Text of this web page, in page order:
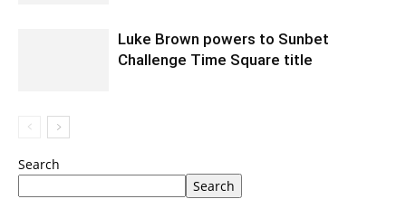
Luke Brown powers to Sunbet
Challenge Time Square title
Search
Search